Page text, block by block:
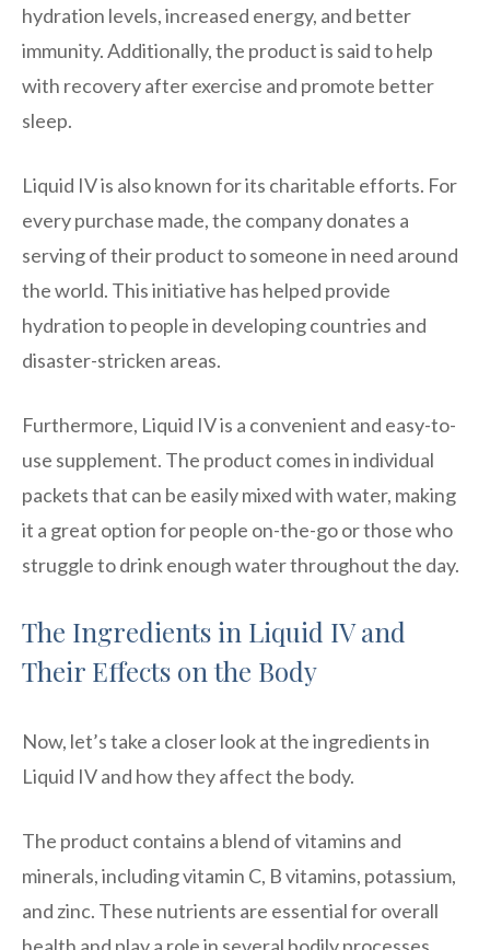
hydration levels, increased energy, and better
immunity. Additionally, the product is said to help
with recovery after exercise and promote better
sleep.
Liquid IV is also known for its charitable efforts. For
every purchase made, the company donates a
serving of their product to someone in need around
the world. This initiative has helped provide
hydration to people in developing countries and
disaster-stricken areas.
Furthermore, Liquid IV is a convenient and easy-to-
use supplement. The product comes in individual
packets that can be easily mixed with water, making
it a great option for people on-the-go or those who
struggle to drink enough water throughout the day.
The Ingredients in Liquid IV and
Their Effects on the Body
Now, let’s take a closer look at the ingredients in
Liquid IV and how they affect the body.
The product contains a blend of vitamins and
minerals, including vitamin C, B vitamins, potassium,
and zinc. These nutrients are essential for overall
health and play a role in several bodily processes,